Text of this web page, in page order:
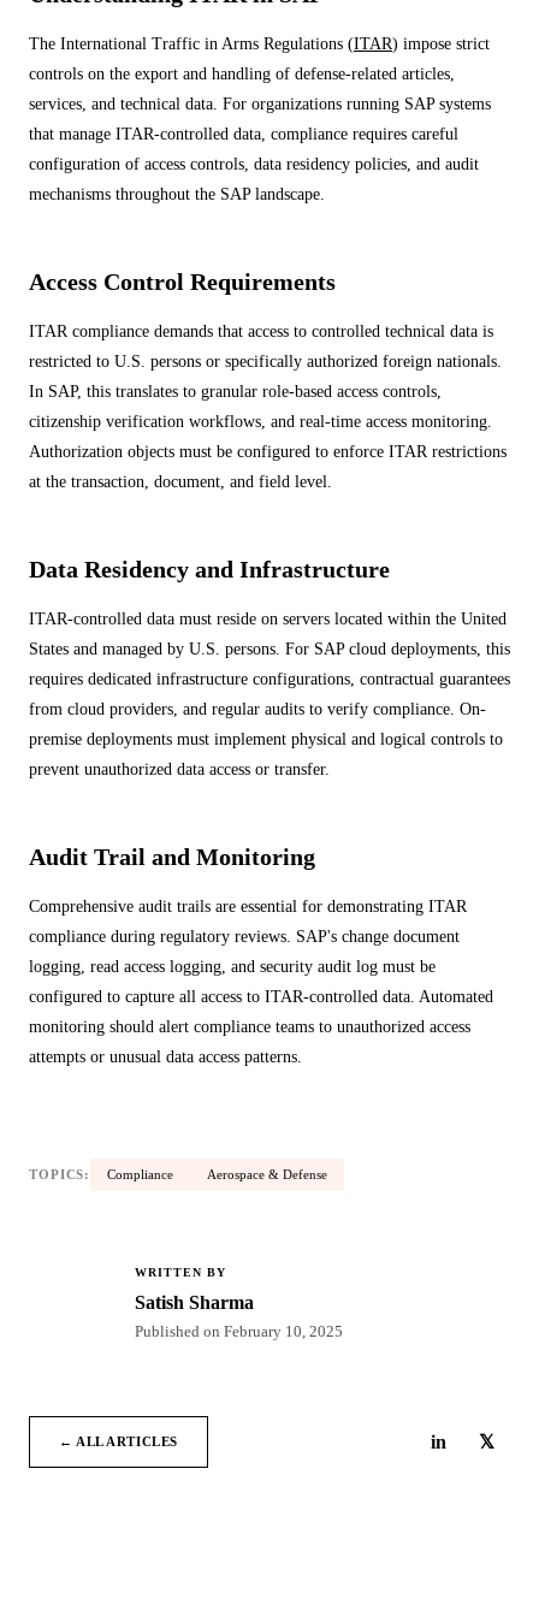
AI PRACTICE
AI on SAP, Four Ways
Pre-built products, custom co-builds, Joule enablement, and AI
The International Traffic in Arms Regulations (ITAR) impose strict
controls on the export and handling of defense-related articles,
services, and technical data. For organizations running SAP systems
that manage ITAR-controlled data, compliance requires careful
configuration of access controls, data residency policies, and audit
mechanisms throughout the SAP landscape.
Access Control Requirements
ITAR compliance demands that access to controlled technical data is
restricted to U.S. persons or specifically authorized foreign nationals.
In SAP, this translates to granular role-based access controls,
citizenship verification workflows, and real-time access monitoring.
Authorization objects must be configured to enforce ITAR restrictions
at the transaction, document, and field level.
Data Residency and Infrastructure
ITAR-controlled data must reside on servers located within the United
States and managed by U.S. persons. For SAP cloud deployments, this
requires dedicated infrastructure configurations, contractual guarantees
from cloud providers, and regular audits to verify compliance. On-
premise deployments must implement physical and logical controls to
prevent unauthorized data access or transfer.
Audit Trail and Monitoring
Comprehensive audit trails are essential for demonstrating ITAR
compliance during regulatory reviews. SAP's change document
logging, read access logging, and security audit log must be
configured to capture all access to ITAR-controlled data. Automated
monitoring should alert compliance teams to unauthorized access
attempts or unusual data access patterns.
TOPICS: Compliance Aerospace & Defense
WRITTEN BY
Satish Sharma
Published on February 10, 2025
← ALL ARTICLES in 𝕏